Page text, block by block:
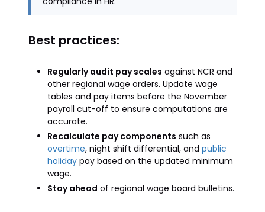
Best practices:
Regularly audit pay scales against NCR and
other regional wage orders. Update wage
tables and pay items before the November
payroll cut-off to ensure computations are
accurate.
Recalculate pay components such as
overtime, night shift differential, and public
holiday pay based on the updated minimum
wage.
Stay ahead of regional wage board bulletins.